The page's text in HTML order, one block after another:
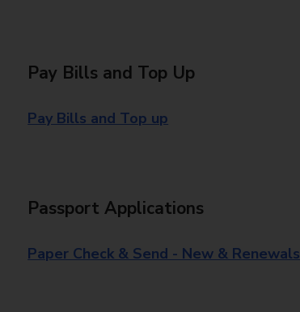
Pay Bills and Top Up
Pay Bills and Top up
Passport Applications
Paper Check & Send - New & Renewals